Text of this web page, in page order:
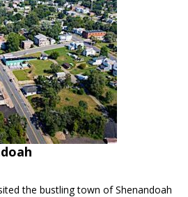
the bustling town of Shenandoah